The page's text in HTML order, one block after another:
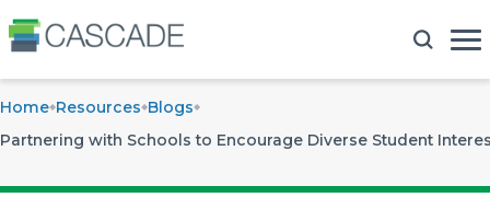
Home Resources Blogs
Partnering with Schools to Encourage Diverse Student